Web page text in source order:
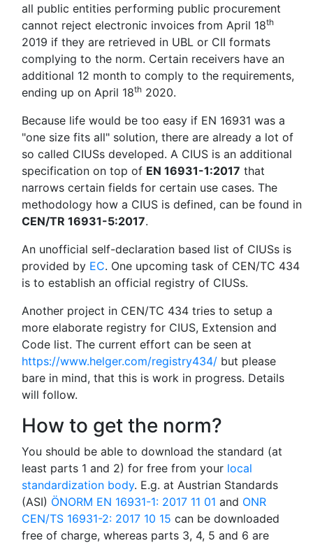
all public entities performing public procurement
cannot reject electronic invoices from April 18th
2019 if they are retrieved in UBL or CII formats
complying to the norm. Certain receivers have an
additional 12 month to comply to the requirements,
ending up on April 18th 2020.
Because life would be too easy if EN 16931 was a
"one size fits all" solution, there are already a lot of
so called CIUSs developed. A CIUS is an additional
specification on top of EN 16931-1:2017 that
narrows certain fields for certain use cases. The
methodology how a CIUS is defined, can be found in
CEN/TR 16931-5:2017.
An unofficial self-declaration based list of CIUSs is
provided by EC. One upcoming task of CEN/TC 434
is to establish an official registry of CIUSs.
Another project in CEN/TC 434 tries to setup a
more elaborate registry for CIUS, Extension and
Code list. The current effort can be seen at
https://www.helger.com/registry434/ but please
bare in mind, that this is work in progress. Details
will follow.
How to get the norm?
You should be able to download the standard (at
least parts 1 and 2) for free from your local
standardization body. E.g. at Austrian Standards
(ASI) ÖNORM EN 16931-1: 2017 11 01 and ONR
CEN/TS 16931-2: 2017 10 15 can be downloaded
free of charge, whereas parts 3, 4, 5 and 6 are